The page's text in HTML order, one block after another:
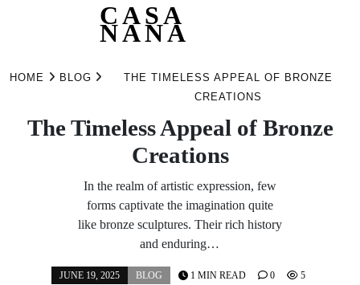
CASA
NANA
HOME BLOG
THE TIMELESS APPEAL OF BRONZE
CREATIONS
The Timeless Appeal of Bronze
Creations
In the realm of artistic expression, few
forms captivate the imagination quite
like bronze sculptures. Their rich history
and enduring…
JUNE 19, 2025
BLOG
1 MIN READ 0 5